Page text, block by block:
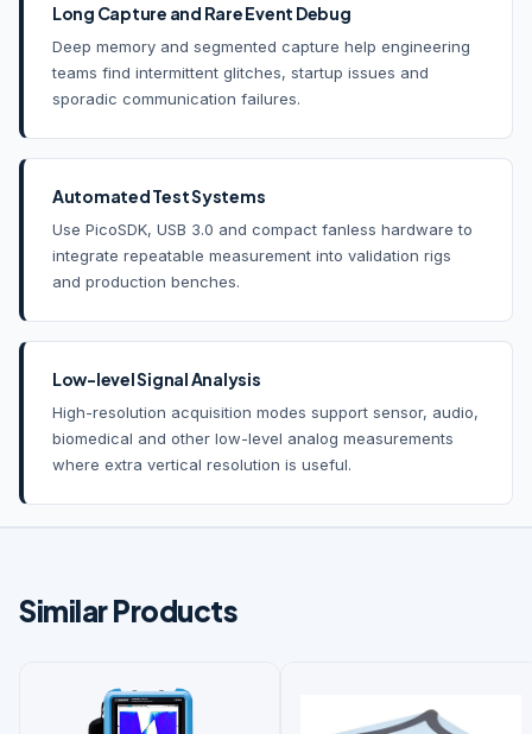
Long Capture and Rare Event Debug
Deep memory and segmented capture help engineering
teams find intermittent glitches, startup issues and
sporadic communication failures.
Automated Test Systems
Use PicoSDK, USB 3.0 and compact fanless hardware to
integrate repeatable measurement into validation rigs
and production benches.
Low-level Signal Analysis
High-resolution acquisition modes support sensor, audio,
biomedical and other low-level analog measurements
where extra vertical resolution is useful.
Similar Products